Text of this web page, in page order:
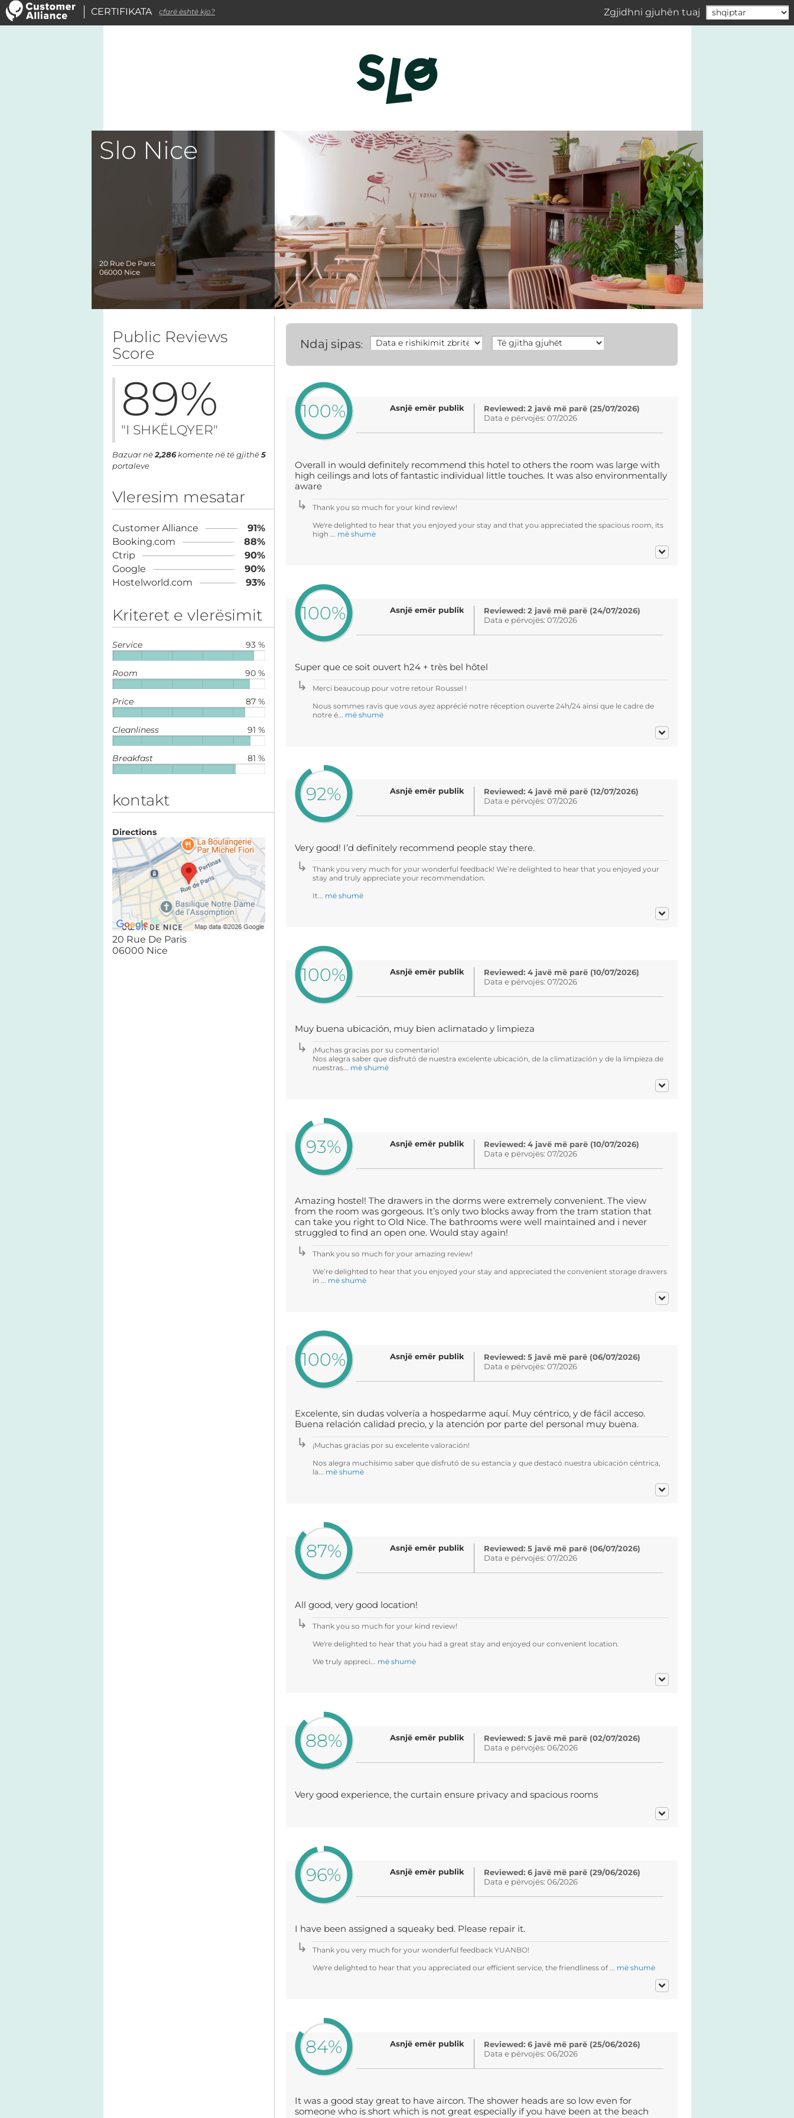
Zgjidhni gjuhën tuaj
Slo Nice
20 Rue De Paris
06000 Nice
Public Reviews
Score
89%
"I SHKËLQYER"
Bazuar në2,286komente në të gjithë5
portaleve
Vleresim mesatar
Customer Alliance
91%
Booking.com
88%
Ctrip
90%
Google
90%
Hostelworld.com
93%
Kriteret e vlerësimit
93 %
Service
90 %
Room
87 %
Price
91 %
Cleanliness
81 %
Breakfast
kontakt
Directions
20 Rue De Paris
06000 Nice
Ndaj sipas:
100% Asnjë emër publik
Reviewed: 2 javë më parë (25/07/2026)
Data e përvojës: 07/2026
Overall in would definitely recommend this hotel to others the room was large with
high ceilings and lots of fantastic individual little touches. It was also environmentally
aware
Thank you so much for your kind review!
We're delighted to hear that you enjoyed your stay and that you appreciated the spacious room, its
high ... më shumë
100% Asnjë emër publik
Reviewed: 2 javë më parë (24/07/2026)
Data e përvojës: 07/2026
Super que ce soit ouvert h24 + très bel hôtel
Merci beaucoup pour votre retour Roussel !
Nous sommes ravis que vous ayez apprécié notre réception ouverte 24h/24 ainsi que le cadre de
notre é... më shumë
92% Asnjë emër publik
Reviewed: 4 javë më parë (12/07/2026)
Data e përvojës: 07/2026
Very good! I’d definitely recommend people stay there.
Thank you very much for your wonderful feedback! We’re delighted to hear that you enjoyed your
stay and truly appreciate your recommendation.
It... më shumë
100% Asnjë emër publik
Reviewed: 4 javë më parë (10/07/2026)
Data e përvojës: 07/2026
Muy buena ubicación, muy bien aclimatado y limpieza
¡Muchas gracias por su comentario!
Nos alegra saber que disfrutó de nuestra excelente ubicación, de la climatización y de la limpieza de
nuestras... më shumë
93% Asnjë emër publik
Reviewed: 4 javë më parë (10/07/2026)
Data e përvojës: 07/2026
Amazing hostel! The drawers in the dorms were extremely convenient. The view
from the room was gorgeous. It’s only two blocks away from the tram station that
can take you right to Old Nice. The bathrooms were well maintained and i never
struggled to find an open one. Would stay again!
Thank you so much for your amazing review!
We’re delighted to hear that you enjoyed your stay and appreciated the convenient storage drawers
in ... më shumë
100% Asnjë emër publik
Reviewed: 5 javë më parë (06/07/2026)
Data e përvojës: 07/2026
Excelente, sin dudas volvería a hospedarme aquí. Muy céntrico, y de fácil acceso.
Buena relación calidad precio, y la atención por parte del personal muy buena.
¡Muchas gracias por su excelente valoración!
Nos alegra muchísimo saber que disfrutó de su estancia y que destacó nuestra ubicación céntrica,
la... më shumë
87% Asnjë emër publik
Reviewed: 5 javë më parë (06/07/2026)
Data e përvojës: 07/2026
All good, very good location!
Thank you so much for your kind review!
We're delighted to hear that you had a great stay and enjoyed our convenient location.
We truly appreci... më shumë
88% Asnjë emër publik
Reviewed: 5 javë më parë (02/07/2026)
Data e përvojës: 06/2026
Very good experience, the curtain ensure privacy and spacious rooms
96% Asnjë emër publik
Reviewed: 6 javë më parë (29/06/2026)
Data e përvojës: 06/2026
I have been assigned a squeaky bed. Please repair it.
Thank you very much for your wonderful feedback YUANBO!
We're delighted to hear that you appreciated our efficient service, the friendliness of ... më shumë
84% Asnjë emër publik
Reviewed: 6 javë më parë (25/06/2026)
Data e përvojës: 06/2026
It was a good stay great to have aircon. The shower heads are so low even for
someone who is short which is not great especially if you have been at the beach
CERTIFIKATA çfarë është kjo?